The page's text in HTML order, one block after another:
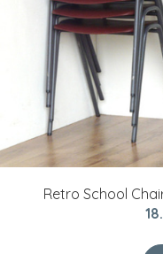
Retro School